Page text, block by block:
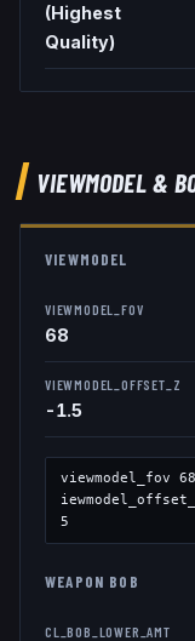
(Highest
Quality)
VIEWMODEL&
VIEWMODEL
VIEWMODEL_FOV
68
VIEWMODEL_OFFSET_Z
-1.5
viewmodel_fov 68
5
WEAPON BOB
CL_BOB_LOWER_AMT